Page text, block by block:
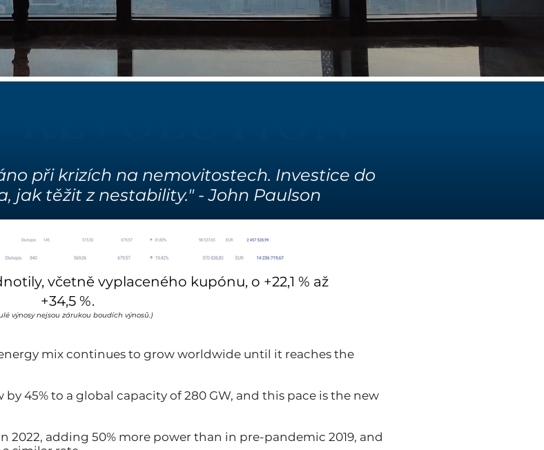
při krizích na nemovitostech. Investice do
jak těžit z nestability." - John Paulson
včetně vyplaceného kupónu, o +22,1 % až
+34,5 %.
výnosy nejsou zárukou boudích výnosů.)
mix continues to grow worldwide until it reaches the
45% to a global capacity of 280 GW, and this pace is the new
2022, adding 50% more power than in pre-pandemic 2019, and